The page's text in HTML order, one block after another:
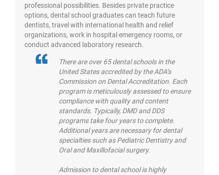
professional possibilities. Besides private practice
options, dental school graduates can teach future
dentists, travel with international health and relief
organizations, work in hospital emergency rooms, or
conduct advanced laboratory research.
There are over 65 dental schools in the
United States accredited by the ADA’s
Commission on Dental Accreditation. Each
program is meticulously assessed to ensure
compliance with quality and content
standards. Typically, DMD and DDS
programs take four years to complete.
Additional years are necessary for dental
specialties such as Pediatric Dentistry and
Oral and Maxillofacial surgery.
Admission to dental school is highly